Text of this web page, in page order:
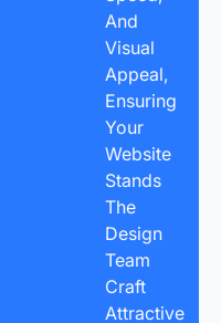
And
Visual
Appeal,
Ensuring
Your
Website
Stands
The
Design
Team
Craft
Attractive